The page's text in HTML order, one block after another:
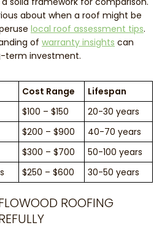
about when a roof might be
local roof assessment tips.
of warranty insights can
term investment.
Cost Range
Lifespan
$100 – $150
20-30 years
$200 – $900
40-70 years
$300 – $700
50-100 years
$250 – $600 30-50 years
ROOFING